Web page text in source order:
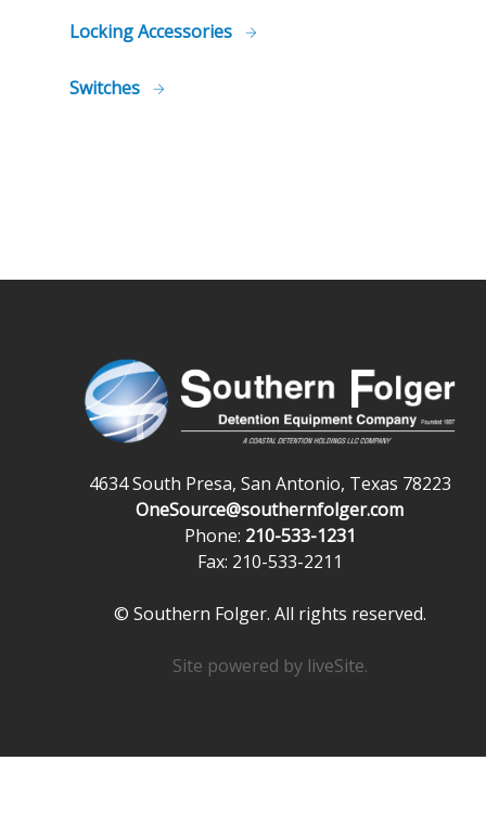
Locking Accessories
Switches
4634 South Presa, San Antonio, Texas 78223
OneSource@southernfolger.com
Phone: 210-533-1231
Fax: 210-533-2211
© Southern Folger. All rights reserved.
Site powered by liveSite.